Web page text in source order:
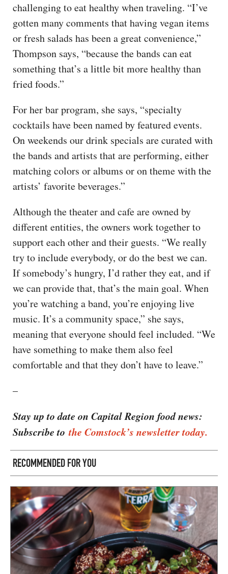
challenging to eat healthy when traveling. “I’ve
gotten many comments that having vegan items
or fresh salads has been a great convenience,”
Thompson says, “because the bands can eat
something that’s a little bit more healthy than
fried foods.”
For her bar program, she says, “specialty
cocktails have been named by featured events.
On weekends our drink specials are curated with
the bands and artists that are performing, either
matching colors or albums or on theme with the
artists’ favorite beverages.”
Although the theater and cafe are owned by
different entities, the owners work together to
support each other and their guests. “We really
try to include everybody, or do the best we can.
If somebody’s hungry, I’d rather they eat, and if
we can provide that, that’s the main goal. When
you’re watching a band, you’re enjoying live
music. It’s a community space,” she says,
meaning that everyone should feel included. “We
have something to make them also feel
comfortable and that they don’t have to leave.”
–
Stay up to date on Capital Region food news:
Subscribe tothe Comstock’s newsletter today.
RECOMMENDED FOR YOU